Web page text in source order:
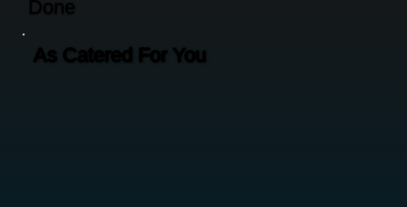
As Catered For You
Done